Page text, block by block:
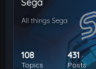
All things Sega
108
Topics
431
Posts